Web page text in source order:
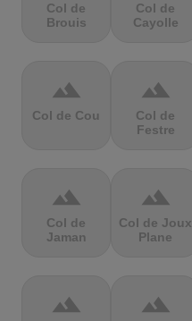
Col de
Brouis
Col de
Cayolle
terrain
Col de Cou
terrain
Col de
Festre
terrain
Col de
Jaman
terrain
Col de Joux
Plane
terrain terrain